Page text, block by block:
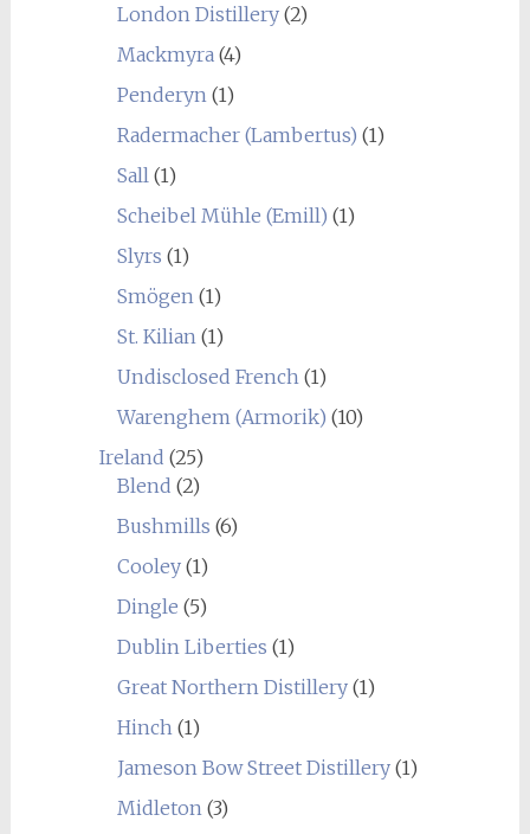
London Distillery(2)
Mackmyra (4)
Penderyn (1)
Radermacher (Lambertus) (1)
Sall (1)
Scheibel Mühle (Emill) (1)
Slyrs (1)
Smögen (1)
St. Kilian (1)
Undisclosed French (1)
Warenghem (Armorik) (10)
Ireland (25)
Blend (2)
Bushmills (6)
Cooley(1)
Dingle (5)
Dublin Liberties (1)
Great Northern Distillery(1)
Hinch (1)
Jameson Bow Street Distillery(1)
Midleton (3)